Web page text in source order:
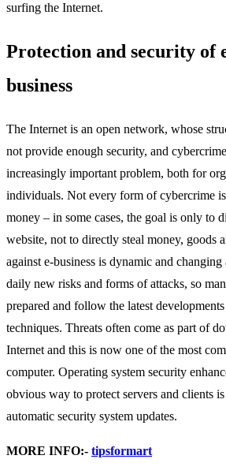
surfing the Internet.
Protection and security of
business
The Internet is an open network, whose
not provide enough security, and
increasingly important problem, both for
individuals. Not every form of cybercrime
money – in some cases, the goal is only to
website, not to directly steal money, goods
against e-business is dynamic and
daily new risks and forms of attacks, so
prepared and follow the latest
techniques. Threats often come as part of
Internet and this is now one of the most
computer. Operating system security
obvious way to protect servers and clients
automatic security system updates.
MORE INFO:- tipsformart